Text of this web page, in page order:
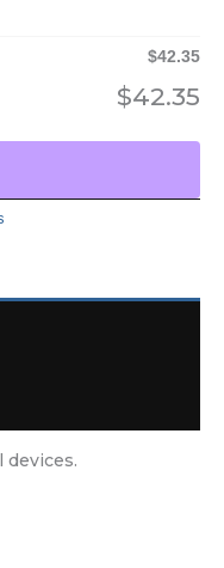
$42.35
$42.35
devices.